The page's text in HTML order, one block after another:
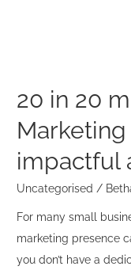
20 in 20
impactful
Uncategorised /
For many small
marketing presence
you don’t have a
impactful
and
quick
action